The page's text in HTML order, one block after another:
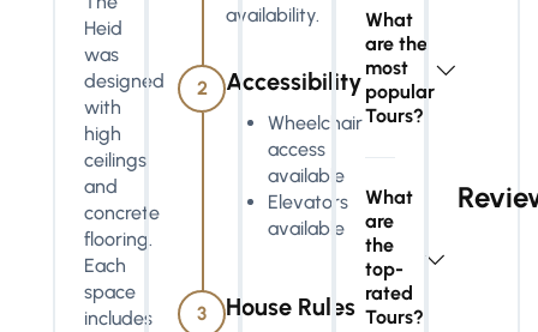
Heid
was
designed
with
high
ceilings
and
concrete
flooring.
Each
space
includes
availability.
2 Accessibility
Wheelchair
access
available
Elevators
available
3 House Rules
What
are the
most
popular
Tours?
What
are
the
top-
rated
Tours?